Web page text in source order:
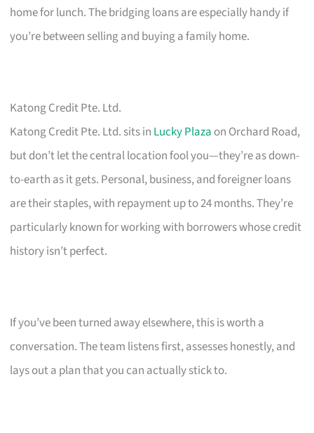
home for lunch. The bridging loans are especially handy if
you’re between selling and buying a family home.
Katong Credit Pte. Ltd.
Katong Credit Pte. Ltd. sits in Lucky Plaza on Orchard Road,
but don’t let the central location fool you—they’re as down-
to-earth as it gets. Personal, business, and foreigner loans
are their staples, with repayment up to 24 months. They’re
particularly known for working with borrowers whose credit
history isn’t perfect.
If you’ve been turned away elsewhere, this is worth a
conversation. The team listens first, assesses honestly, and
lays out a plan that you can actually stick to.